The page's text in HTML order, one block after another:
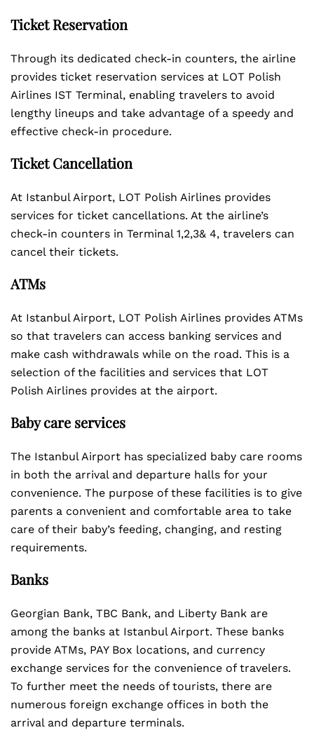
Ticket Reservation
Through its dedicated check-in counters, the airline
provides ticket reservation services at LOT Polish
Airlines IST Terminal, enabling travelers to avoid
lengthy lineups and take advantage of a speedy and
effective check-in procedure.
Ticket Cancellation
At Istanbul Airport, LOT Polish Airlines provides
services for ticket cancellations. At the airline’s
check-in counters in Terminal 1,2,3& 4, travelers can
cancel their tickets.
ATMs
At Istanbul Airport, LOT Polish Airlines provides ATMs
so that travelers can access banking services and
make cash withdrawals while on the road. This is a
selection of the facilities and services that LOT
Polish Airlines provides at the airport.
Baby care services
The Istanbul Airport has specialized baby care rooms
in both the arrival and departure halls for your
convenience. The purpose of these facilities is to give
parents a convenient and comfortable area to take
care of their baby’s feeding, changing, and resting
requirements.
Banks
Georgian Bank, TBC Bank, and Liberty Bank are
among the banks at Istanbul Airport. These banks
provide ATMs, PAY Box locations, and currency
exchange services for the convenience of travelers.
To further meet the needs of tourists, there are
numerous foreign exchange offices in both the
arrival and departure terminals.